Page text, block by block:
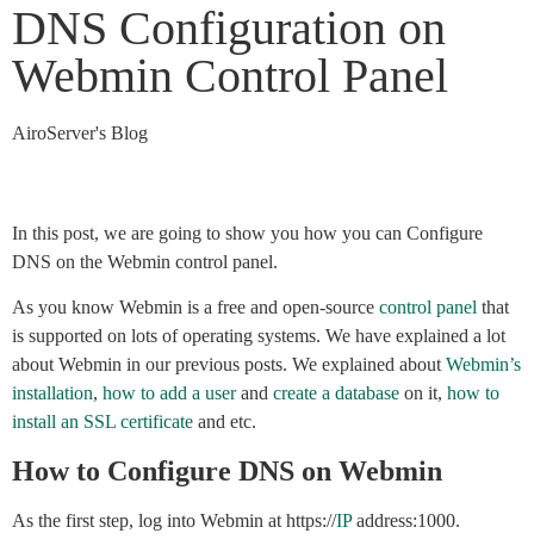
DNS Configuration on
Webmin Control Panel
AiroServer's Blog
In this post, we are going to show you how you can Configure
DNS on the Webmin control panel.
As you know Webmin is a free and open-source control panel that
is supported on lots of operating systems. We have explained a lot
about Webmin in our previous posts. We explained about Webmin’s
installation, how to add a userand create a database on it, how to
install an SSL certificate and etc.
How to Configure DNS on Webmin
As the first step, log into Webmin at https://IPaddress:1000.